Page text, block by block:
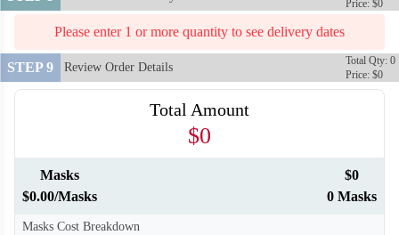
Price: $0
Please enter 1 or more quantity to see delivery dates
STEP 9 Review Order Details
Total Qty: 0
Price: $0
Total Amount
$0
Masks
$0.00/Masks
$0
0 Masks
Masks Cost Breakdown